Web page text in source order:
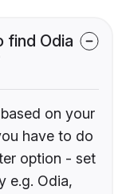
find Odia
on your
have to do
option - set
e.g. Odia,